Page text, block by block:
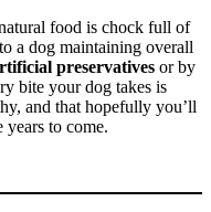
food is chock full of
a dog maintaining overall
preservatives or by
bite your dog takes is
and that hopefully you’ll
to come.